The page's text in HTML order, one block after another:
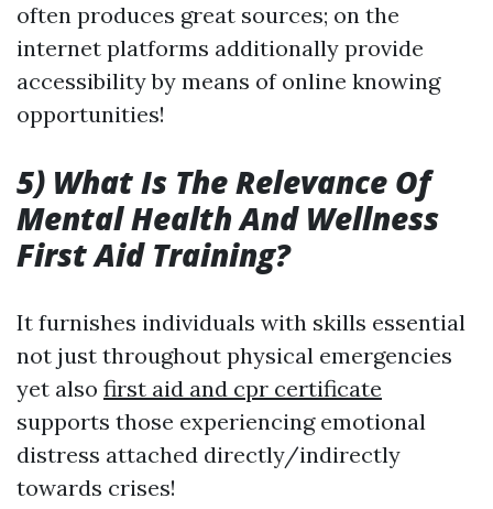
often produces great sources; on the
internet platforms additionally provide
accessibility by means of online knowing
opportunities!
5) What Is The Relevance Of
Mental Health And Wellness
First Aid Training?
It furnishes individuals with skills essential
not just throughout physical emergencies
yet also first aid and cpr certificate
supports those experiencing emotional
distress attached directly/indirectly
towards crises!